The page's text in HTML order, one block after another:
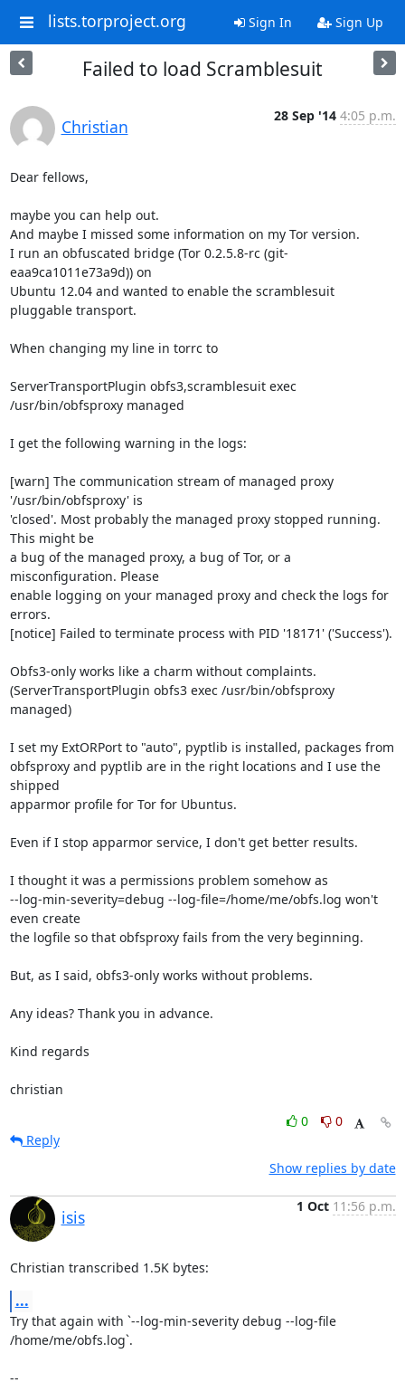
lists.torproject.org Sign In Sign Up
Failed to load Scramblesuit
Christian
28 Sep '14 4:05 p.m.
Dear fellows,
maybe you can help out.
And maybe I missed some information on my Tor version.
I run an obfuscated bridge (Tor 0.2.5.8-rc (git-
eaa9ca1011e73a9d)) on
Ubuntu 12.04 and wanted to enable the scramblesuit
pluggable transport.
When changing my line in torrc to
ServerTransportPlugin obfs3,scramblesuit exec
/usr/bin/obfsproxy managed
I get the following warning in the logs:
[warn] The communication stream of managed proxy
'/usr/bin/obfsproxy' is
'closed'. Most probably the managed proxy stopped running.
This might be
a bug of the managed proxy, a bug of Tor, or a
misconfiguration. Please
enable logging on your managed proxy and check the logs for
errors.
[notice] Failed to terminate process with PID '18171' ('Success').
Obfs3-only works like a charm without complaints.
(ServerTransportPlugin obfs3 exec /usr/bin/obfsproxy
managed)
I set my ExtORPort to "auto", pyptlib is installed, packages from
obfsproxy and pyptlib are in the right locations and I use the
shipped
apparmor profile for Tor for Ubuntus.
Even if I stop apparmor service, I don't get better results.
I thought it was a permissions problem somehow as
--log-min-severity=debug --log-file=/home/me/obfs.log won't
even create
the logfile so that obfsproxy fails from the very beginning.
But, as I said, obfs3-only works without problems.
Any ideas? Thank you in advance.
Kind regards
christian
0
0
Reply
Show replies by date
isis
1 Oct 11:56 p.m.
Christian transcribed 1.5K bytes:
...
Try that again with `--log-min-severity debug --log-file
/home/me/obfs.log`.
--